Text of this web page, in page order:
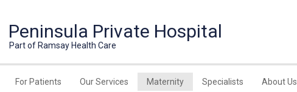
Peninsula Private Hospital
Part of Ramsay Health Care
For Patients Our Services Maternity Specialists About Us